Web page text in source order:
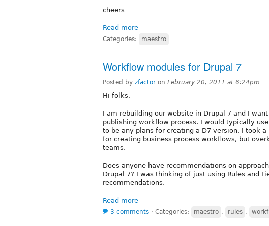
cheers
Read more
Categories: maestro
Workflow modules for Drupal 7
Posted by zfactor on February 20, 2011 at 6:24pm
Hi folks,
I am rebuilding our website in Drupal 7 and I
publishing workflow process. I would typically
to be any plans for creating a D7 version. I took
for creating business process workflows, but
teams.
Does anyone have recommendations on
Drupal 7? I was thinking of just using Rules and
recommendations.
Read more
3 comments ⋅ Categories: maestro , rules ,